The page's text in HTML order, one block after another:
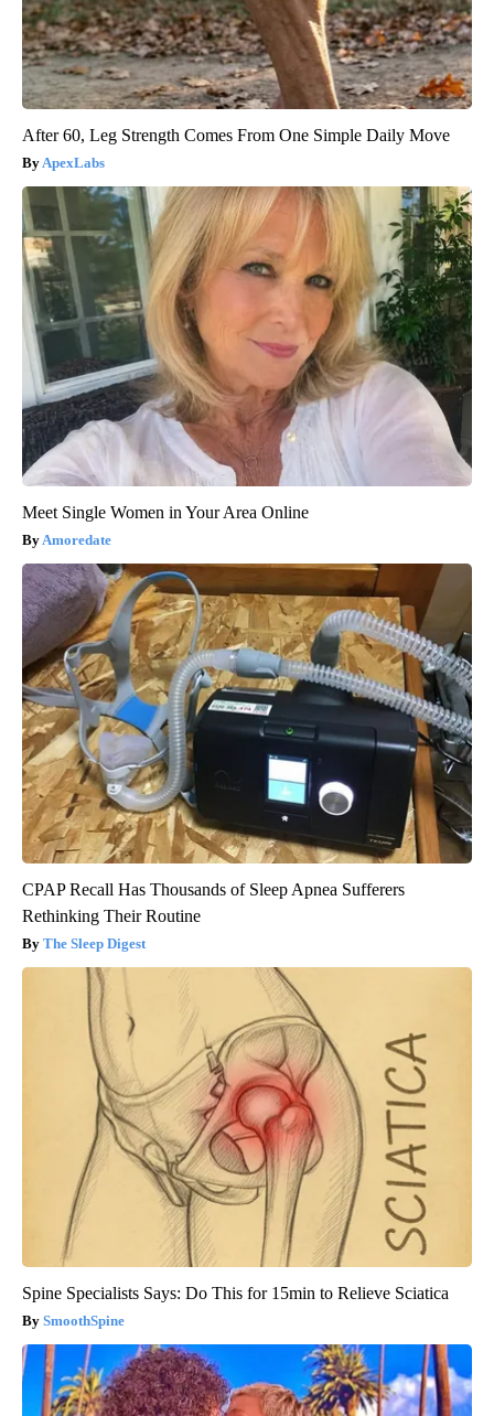
After 60, Leg Strength Comes From One Simple Daily Move
ApexLabs
Meet Single Women in Your Area Online
Amoredate
CPAP Recall Has Thousands of Sleep Apnea Sufferers
Rethinking Their Routine
The Sleep Digest
Spine Specialists Says: Do This for 15min to Relieve Sciatica
SmoothSpine